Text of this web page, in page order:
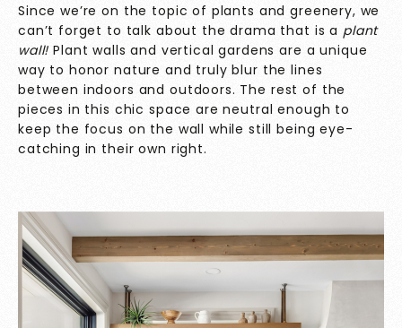
Since we’re on the topic of plants and greenery, we
can’t forget to talk about the drama that is a plant
wall!Plant walls and vertical gardens are a unique
way to honor nature and truly blur the lines
between indoors and outdoors. The rest of the
pieces in this chic space are neutral enough to
keep the focus on the wall while still being eye-
catching in their own right.